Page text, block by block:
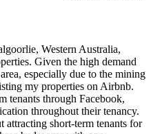
Western Australia,
Given the high demand
especially due to the mining
my properties on Airbnb.
tenants through Facebook,
throughout their tenancy.
attracting short-term tenants for